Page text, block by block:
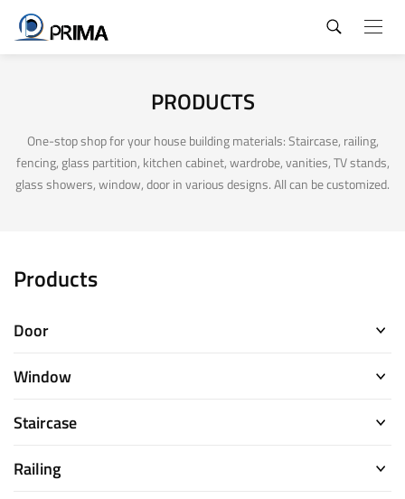
PRODUCTS
One-stop shop for your house building materials: Staircase, railing,
fencing, glass partition, kitchen cabinet, wardrobe, vanities, TV stands,
glass showers, window, door in various designs. All can be customized.
Products
Door
Window
Staircase
Railing